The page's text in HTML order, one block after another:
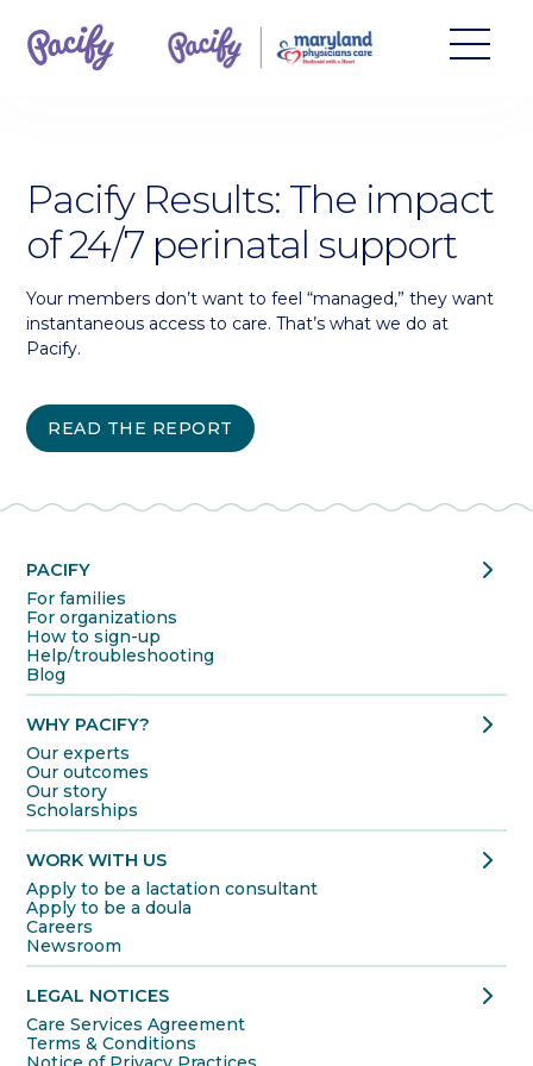
Pacify Results: The impact
of 24/7 perinatal support
Your members don’t want to feel “managed,” they want
instantaneous access to care. That’s what we do at
Pacify.
READ THE REPORT
PACIFY chevron_right
For families
For organizations
How to sign-up
Help/troubleshooting
Blog
WHY PACIFY? chevron_right
Our experts
Our outcomes
Our story
Scholarships
WORK WITH US chevron_right
Apply to be a lactation consultant
Apply to be a doula
Careers
Newsroom
LEGAL NOTICES chevron_right
Care Services Agreement
Terms & Conditions